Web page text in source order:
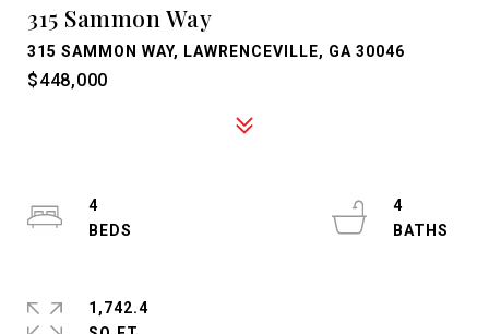
315 Sammon Way
315 SAMMON WAY, LAWRENCEVILLE, GA 30046
$448,000
4
4
1,742.4